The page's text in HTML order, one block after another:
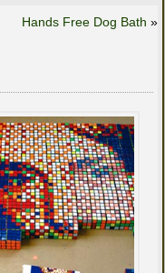
Hands Free Dog Bath »